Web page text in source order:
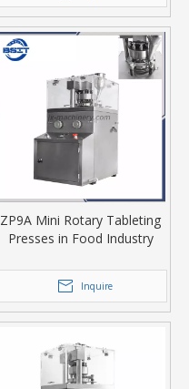
ZP9A Mini Rotary Tableting
Presses in Food Industry
Inquire